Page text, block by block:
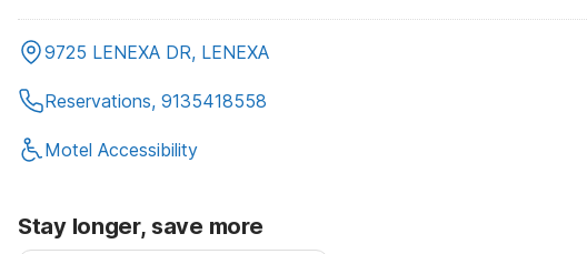
9725 LENEXA DR, LENEXA
Reservations, 9135418558
Motel Accessibility
Stay longer, save more